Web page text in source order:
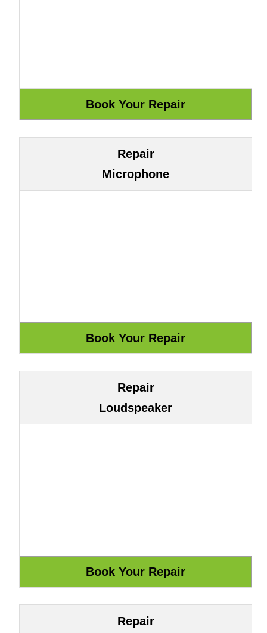
Repair
Microphone
Repair
Loudspeaker
Repair